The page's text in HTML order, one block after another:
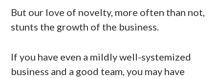
But our love of novelty, more often than not,
stunts the growth of the business.
If you have even a mildly well-systemized
business and a good team, you may have